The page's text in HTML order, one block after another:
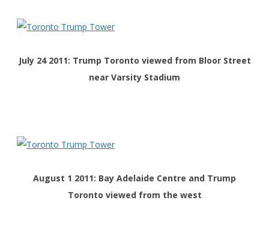
July 24 2011: Trump Toronto viewed from Bloor Street
near Varsity Stadium
August 1 2011: Bay Adelaide Centre and Trump
Toronto viewed from the west